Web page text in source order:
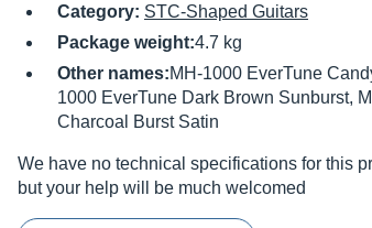
Category: STC-Shaped Guitars
Package weight:4.7 kg
Other names:MH-1000 EverTune
1000 EverTune Dark Brown Sunburst,
Charcoal Burst Satin
We have no technical specifications for this
but your help will be much welcomed